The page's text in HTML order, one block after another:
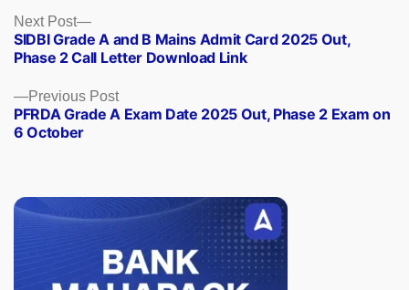
Previous PostPrevious
post:
PFRDA Grade A Exam Date 2025 Out, Phase 2 Exam on
6 October
Next Post
Next
post:
SIDBI Grade A and B Mains Admit Card 2025 Out,
Phase 2 Call Letter Download Link